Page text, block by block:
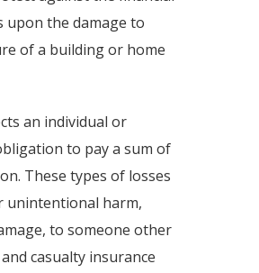
upon the damage to
of a building or home
an individual or
to pay a sum of
These types of losses
unintentional harm,
to someone other
casualty insurance